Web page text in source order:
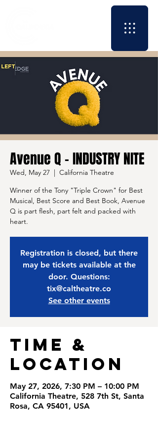
Avenue Q - INDUSTRY NITE
Wed, May 27
  |
California Theatre
Winner of the Tony "Triple Crown" for Best
Musical, Best Score and Best Book, Avenue
Q is part flesh, part felt and packed with
heart.
Registration is closed, but there
may be tickets available at the
door. Questions:
tix@caltheatre.co
See other events
Time &
Location
May 27, 2026, 7:30 PM – 10:00 PM
California Theatre, 528 7th St, Santa
Rosa, CA 95401, USA